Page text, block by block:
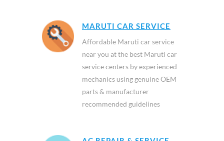
MARUTI CAR SERVICE
Affordable Maruti car service
near you at the best Maruti car
service centers by experienced
mechanics using genuine OEM
parts & manufacturer
recommended guidelines